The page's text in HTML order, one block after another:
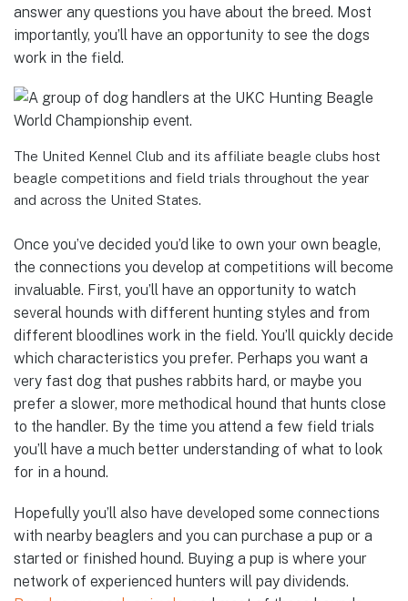
answer any questions you have about the breed. Most
importantly, you’ll have an opportunity to see the dogs
work in the field.
The United Kennel Club and its affiliate beagle clubs host
beagle competitions and field trials throughout the year
and across the United States.
Once you’ve decided you’d like to own your own beagle,
the connections you develop at competitions will become
invaluable. First, you’ll have an opportunity to watch
several hounds with different hunting styles and from
different bloodlines work in the field. You’ll quickly decide
which characteristics you prefer. Perhaps you want a
very fast dog that pushes rabbits hard, or maybe you
prefer a slower, more methodical hound that hunts close
to the handler. By the time you attend a few field trials
you’ll have a much better understanding of what to look
for in a hound.
Hopefully you’ll also have developed some connections
with nearby beaglers and you can purchase a pup or a
started or finished hound. Buying a pup is where your
network of experienced hunters will pay dividends.